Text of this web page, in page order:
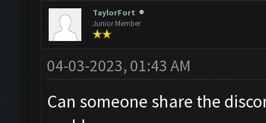
TaylorFort
Junior Member
04-03-2023, 01:43 AM
Can someone share the